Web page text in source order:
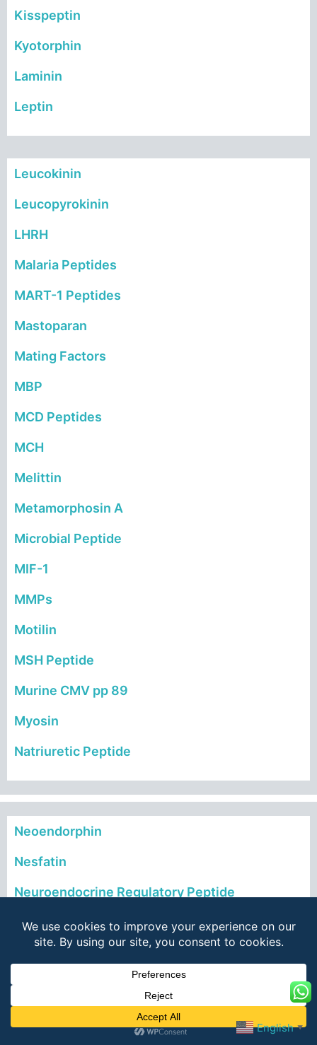
Kisspeptin
Kyotorphin
Laminin
Leptin
Leucokinin
Leucopyrokinin
LHRH
Malaria Peptides
MART-1 Peptides
Mastoparan
Mating Factors
MBP
MCD Peptides
MCH
Melittin
Metamorphosin A
Microbial Peptide
MIF-1
MMPs
Motilin
MSH Peptide
Murine CMV pp 89
Myosin
Natriuretic Peptide
Neoendorphin
Nesfatin
Neuroendocrine Regulatory Peptide
Neurokinins
Neuromedin
English ▼